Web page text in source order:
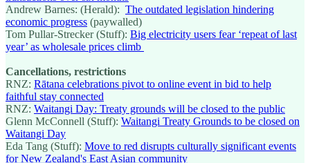
Andrew Barnes: (Herald): The outdated legislation hindering
economic progress (paywalled)
Tom Pullar-Strecker (Stuff): Big electricity users fear ‘repeat of last
year’ as wholesale prices climb
Cancellations, restrictions
RNZ: Rātana celebrations pivot to online event in bid to help
faithful stay connected
RNZ: Waitangi Day: Treaty grounds will be closed to the public
Glenn McConnell (Stuff): Waitangi Treaty Grounds to be closed on
Waitangi Day
Eda Tang (Stuff): Move to red disrupts culturally significant events
for New Zealand's East Asian community